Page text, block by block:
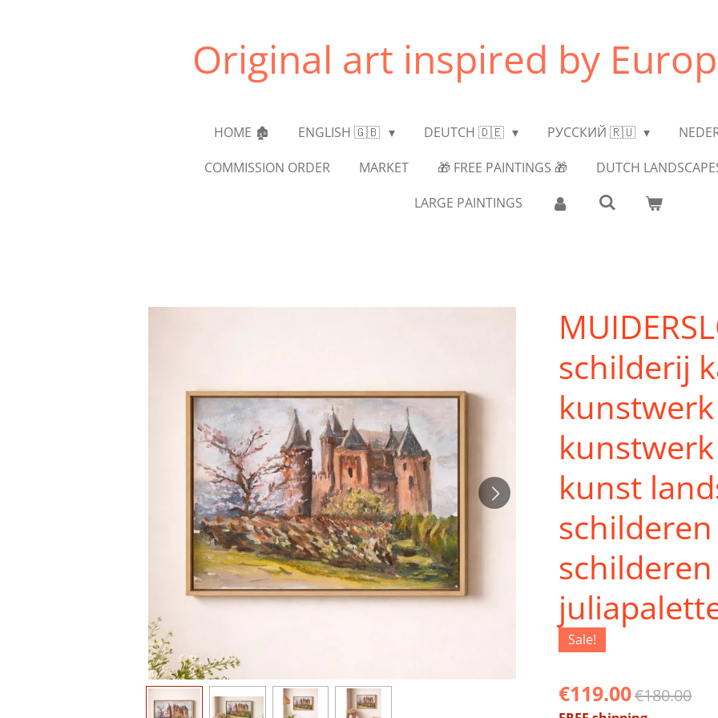
Original art inspired by
HOME 🏚️ ENGLISH 🇬🇧 DEUTCH 🇩🇪 РУССКИЙ 🇷🇺
COMMISSION ORDER
MARKET 🎁 FREE PAINTINGS 🎁
DUTCH
LARGE PAINTINGS
schilderij
kunst
Sale!
€119.00€180.00